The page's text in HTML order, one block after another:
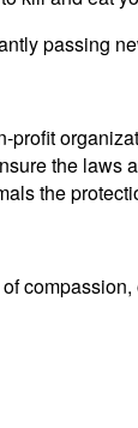
passing
the
the
compassion,